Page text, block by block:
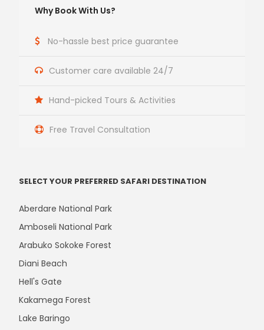
Why Book With Us?
No-hassle best price guarantee
Customer care available 24/7
Hand-picked Tours & Activities
Free Travel Consultation
SELECT YOUR PREFERRED SAFARI DESTINATION
Aberdare National Park
Amboseli National Park
Arabuko Sokoke Forest
Diani Beach
Hell's Gate
Kakamega Forest
Lake Baringo